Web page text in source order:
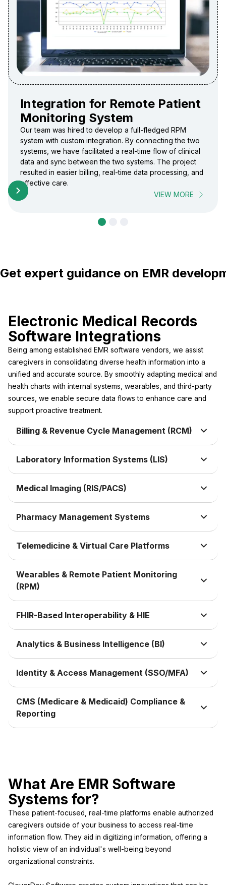
Integration for Remote Patient
Monitoring System
Our team was hired to develop a full-fledged RPM
system with custom integration. By connecting the two
systems, we have facilitated a real-time flow of clinical
data and sync between the two systems. The project
resulted in easier billing, real-time data processing, and
effective care.
VIEW MORE
Get expert guidance on EMR
Electronic Medical Records
Software Integrations
Being among established EMR software vendors, we assist
caregivers in consolidating diverse health information into a
unified and accurate source. By smoothly adapting medical and
health charts with internal systems, wearables, and third-party
sources, we enable secure data flows to enhance care and
support proactive treatment.
Billing & Revenue Cycle Management (RCM)
Laboratory Information Systems (LIS)
Medical Imaging (RIS/PACS)
Pharmacy Management Systems
Telemedicine & Virtual Care Platforms
Wearables & Remote Patient Monitoring
(RPM)
FHIR-Based Interoperability & HIE
Analytics & Business Intelligence (BI)
Identity & Access Management (SSO/MFA)
CMS (Medicare & Medicaid) Compliance &
Reporting
What Are EMR Software
Systems for?
These patient-focused, real-time platforms enable authorized
caregivers outside of your business to access real-time
information flow. They aid in digitizing information, offering a
holistic view of an individual's well-being beyond
organizational constraints.